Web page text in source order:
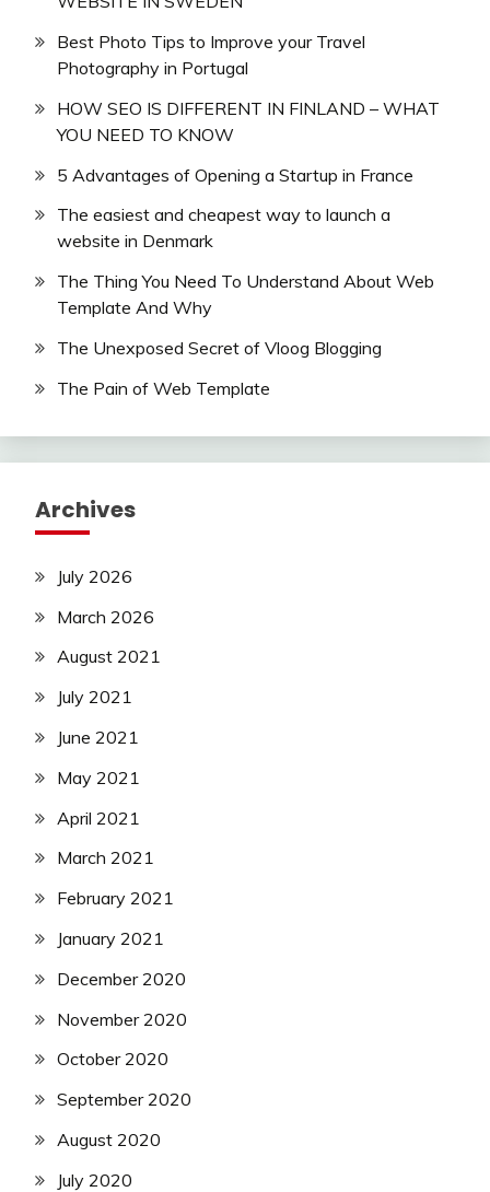
Best Photo Tips to Improve your Travel
Photography in Portugal
HOW SEO IS DIFFERENT IN FINLAND – WHAT
YOU NEED TO KNOW
5 Advantages of Opening a Startup in France
The easiest and cheapest way to launch a
website in Denmark
The Thing You Need To Understand About Web
Template And Why
The Unexposed Secret of Vloog Blogging
The Pain of Web Template
Archives
July 2026
March 2026
August 2021
July 2021
June 2021
May 2021
April 2021
March 2021
February 2021
January 2021
December 2020
November 2020
October 2020
September 2020
August 2020
July 2020